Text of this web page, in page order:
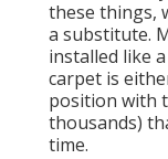
these things,
a substitute.
installed like
carpet is
position with
thousands)
time.